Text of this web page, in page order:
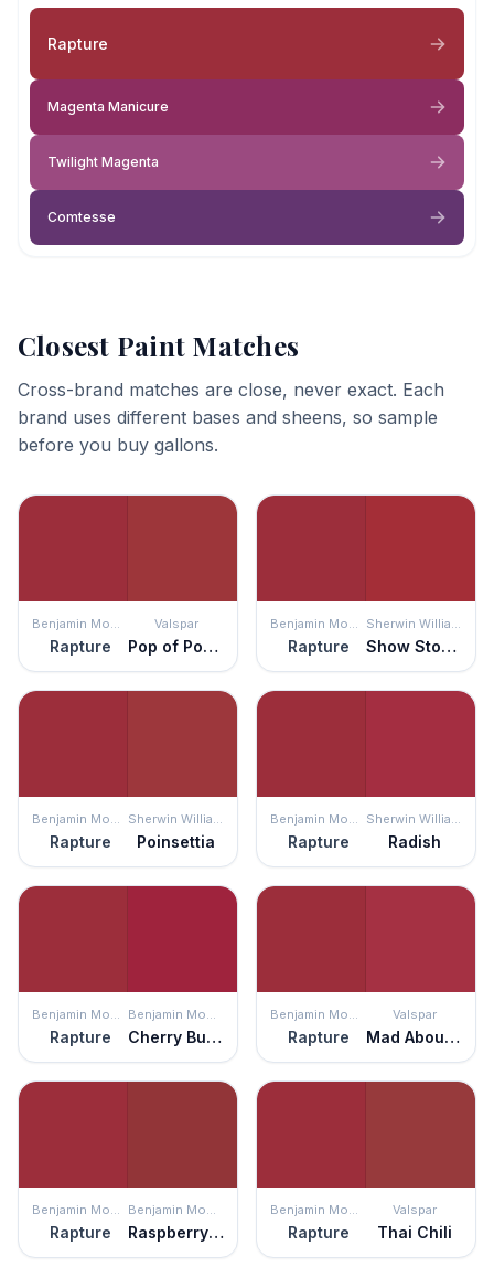
Rapture
Magenta Manicure
Twilight Magenta
Comtesse
Closest Paint Matches
Cross-brand matches are close, never exact. Each
brand uses different bases and sheens, so sample
before you buy gallons.
Benjamin Moore
Rapture
Valspar
Pop of Poppy
Benjamin Moore
Rapture
Sherwin Williams
Show Stopper
Benjamin Moore
Rapture
Sherwin Williams
Poinsettia
Benjamin Moore
Rapture
Sherwin Williams
Radish
Benjamin Moore
Rapture
Benjamin Moore
Cherry Burst
Benjamin Moore
Rapture
Valspar
Mad About You
Benjamin Moore
Rapture
Benjamin Moore
Raspberry Truffle
Benjamin Moore
Rapture
Valspar
Thai Chili